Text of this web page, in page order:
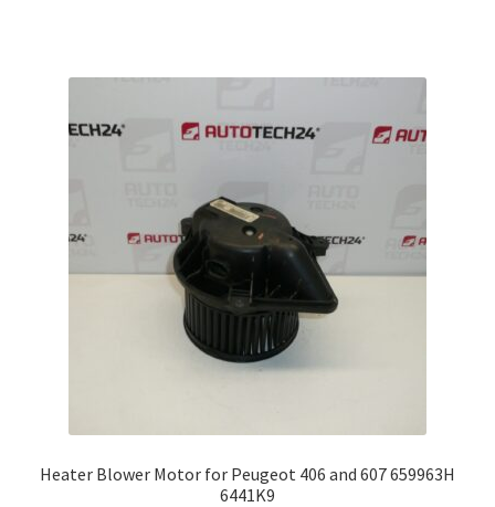
Heater Blower Motor for Peugeot 406 and 607 659963H
6441K9